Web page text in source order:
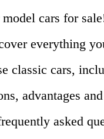
cars for
everything
classic cars,
advantages and
asked